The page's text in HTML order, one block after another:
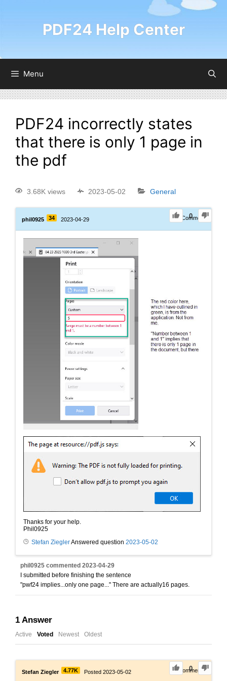
PDF24 Help Center
Menu
PDF24 incorrectly states
that there is only 1 page in
the pdf
3.68K views 2023-05-02 General
0
phil0925 34 2023-04-29 1 Comment
Thanks for your help.
Phil0925
Stefan ZieglerAnswered question 2023-05-02
phil0925 commented 2023-04-29
I submitted before finishing the sentence
"pwf24 implies...only one page..." There are actually16 pages.
1 Answer
Active Voted Newest Oldest
0
Stefan Ziegler 4.77K Posted 2023-05-02 0Comments